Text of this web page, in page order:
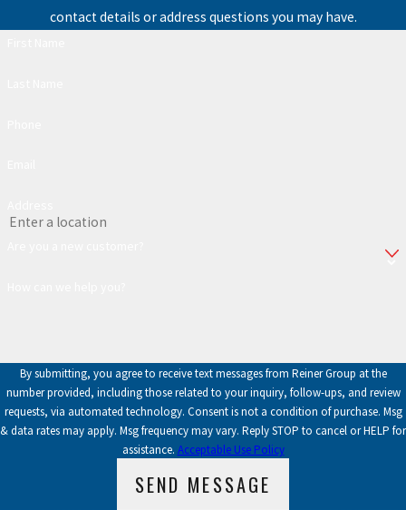
contact details or address questions you may have.
By submitting, you agree to receive text messages from Reiner Group at the
number provided, including those related to your inquiry, follow-ups, and review
requests, via automated technology. Consent is not a condition of purchase. Msg
& data rates may apply. Msg frequency may vary. Reply STOP to cancel or HELP for
assistance. Acceptable Use Policy
SEND MESSAGE